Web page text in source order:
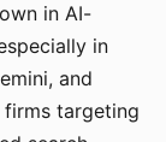
in AI-
in
and
firms targeting